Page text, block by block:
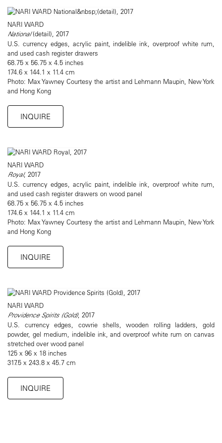
NARI WARD
National(detail), 2017
U.S. currency edges, acrylic paint, indelible ink, overproof white rum,
and used cash register drawers
68.75 x 56.75 x 4.5 inches
174.6 x 144.1 x 11.4 cm
Photo: Max Yawney Courtesy the artist and Lehmann Maupin, New York
and Hong Kong
INQUIRE
NARI WARD
Royal, 2017
U.S. currency edges, acrylic paint, indelible ink, overproof white rum,
and used cash register drawers on wood panel
68.75 x 56.75 x 4.5 inches
174.6 x 144.1 x 11.4 cm
Photo: Max Yawney Courtesy the artist and Lehmann Maupin, New York
and Hong Kong
INQUIRE
NARI WARD
Providence Spirits (Gold), 2017
U.S. currency edges, cowrie shells, wooden rolling ladders, gold
powder, gel medium, indelible ink, and overproof white rum on canvas
stretched over wood panel
125 x 96 x 18 inches
317.5 x 243.8 x 45.7 cm
INQUIRE